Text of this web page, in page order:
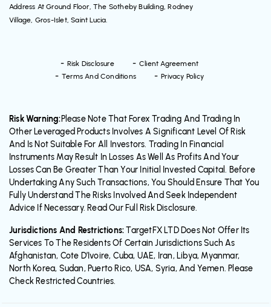
Address At Ground Floor, The Sotheby Building, Rodney
Village, Gros-Islet, Saint Lucia.
Risk Disclosure
Client Agreement
Terms And Conditions
Privacy Policy
Risk Warning:Please Note That Forex Trading And Trading In
Other Leveraged Products Involves A Significant Level Of Risk
And Is Not Suitable For All Investors. Trading In Financial
Instruments May Result In Losses As Well As Profits And Your
Losses Can Be Greater Than Your Initial Invested Capital. Before
Undertaking Any Such Transactions, You Should Ensure That You
Fully Understand The Risks Involved And Seek Independent
Advice If Necessary. Read Our Full Risk Disclosure.
Jurisdictions And Restrictions:TargetFX LTD Does Not Offer Its
Services To The Residents Of Certain Jurisdictions Such As
Afghanistan, Cote D’Ivoire, Cuba, UAE, Iran, Libya, Myanmar,
North Korea, Sudan, Puerto Rico, USA, Syria, And Yemen. Please
Check Restricted Countries.